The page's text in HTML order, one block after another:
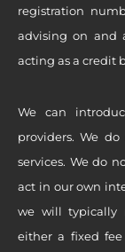
registration
advising on and
acting as a credit
We can
providers. We
services. We do
act in our own
we will typically
either a fixed